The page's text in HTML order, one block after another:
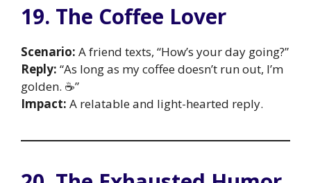
19. The Coffee Lover
Scenario: A friend texts, “How’s your day going?”
Reply: “As long as my coffee doesn’t run out, I’m
golden. ☕”
Impact: A relatable and light-hearted reply.